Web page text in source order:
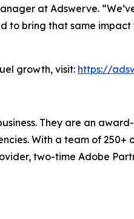
at Adswerve.
to bring that same
growth, visit: https://
They are an
With a team of 250+
two-time Adobe